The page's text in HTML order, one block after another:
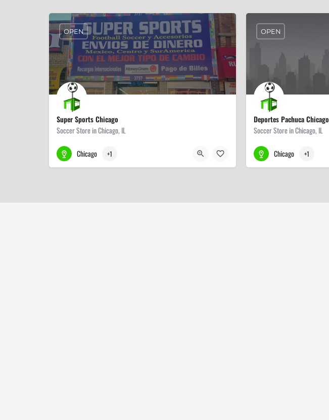
Super Sports Chicago
Soccer Store in Chicago, IL
773-823-1331
OPEN
Chicago +1
Deportes Pachuca Chicago
Soccer Store in Chicago, IL
773-523-7300
OPEN
Chicago +1